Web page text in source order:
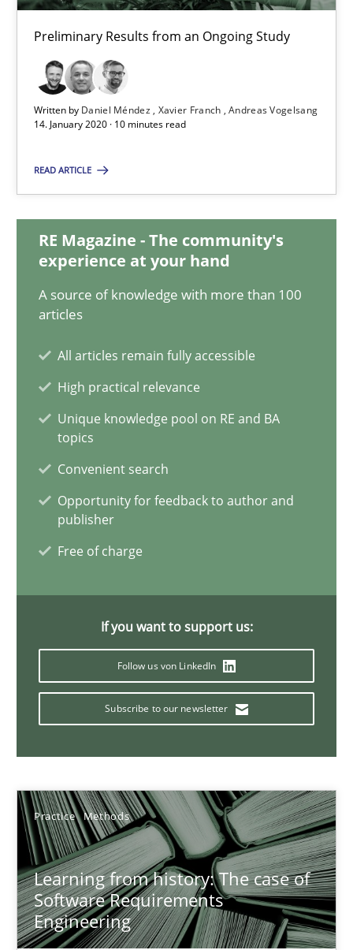
Preliminary Results from an Ongoing Study
Written by Daniel Méndez Xavier Franch Andreas Vogelsang
14. January 2020 · 10 minutes read
READ ARTICLE
RE Magazine - The community's
experience at your hand
A source of knowledge with more than 100
articles
All articles remain fully accessible
High practical relevance
Unique knowledge pool on RE and BA
topics
Convenient search
Opportunity for feedback to author and
publisher
Free of charge
If you want to support us:
Follow us von LinkedIn
Subscribe to our newsletter
Practice Methods
Learning from history: The case of
Software Requirements
Engineering
14.01.2020
10 minutes
25.09.2019
58 minutes
Practice
Grigory Grin
12 minutes
On the right track
Requirements Engineering at Dutch Railways